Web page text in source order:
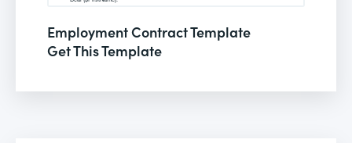
Employment Contract Template
Get This Template